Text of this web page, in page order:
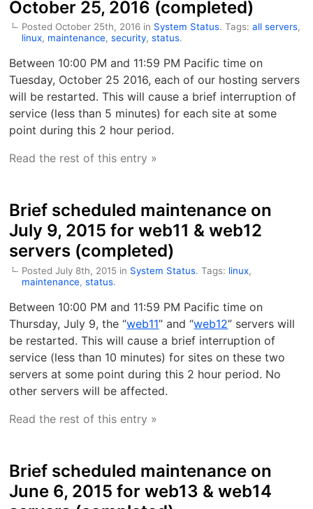
October 25, 2016 (completed)
Posted October 25th, 2016 in System Status. Tags:all servers,
linux, maintenance,security,status.
Between 10:00 PM and 11:59 PM Pacific time on
Tuesday, October 25 2016, each of our hosting servers
will be restarted. This will cause a brief interruption of
service (less than 5 minutes) for each site at some
point during this 2 hour period.
Read the rest of this entry »
Brief scheduled maintenance on
July 9, 2015 for web11 & web12
servers (completed)
Posted July 8th, 2015 in System Status. Tags: linux,
maintenance,status.
Between 10:00 PM and 11:59 PM Pacific time on
Thursday, July 9, the “web11” and “web12” servers will
be restarted. This will cause a brief interruption of
service (less than 10 minutes) for sites on these two
servers at some point during this 2 hour period. No
other servers will be affected.
Read the rest of this entry »
Brief scheduled maintenance on
June 6, 2015 for web13 & web14